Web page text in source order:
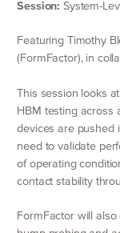
Session: System-
Featuring Timothy
(FormFactor), in
This session looks
HBM testing across
devices are pushed
need to validate
of operating
contact stability
FormFactor will